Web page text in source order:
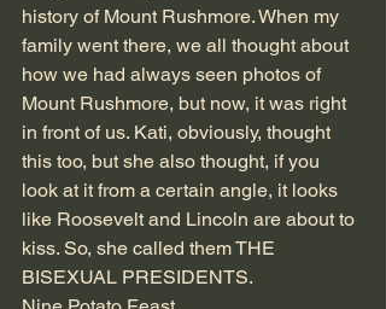
history of Mount Rushmore. When my
family went there, we all thought about
how we had always seen photos of
Mount Rushmore, but now, it was right
in front of us. Kati, obviously, thought
this too, but she also thought, if you
look at it from a certain angle, it looks
like Roosevelt and Lincoln are about to
kiss. So, she called them THE
BISEXUAL PRESIDENTS.